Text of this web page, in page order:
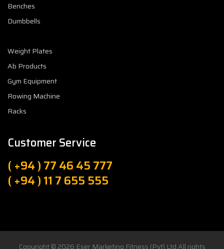
Benches
Dumbbells
Weight Plates
Ab Products
Gym Equipment
Rowing Machine
Racks
Customer Service
( +94 ) 77 46 45 777
( +94 ) 11 7 655 555
Copyright © 2026 Eser Marketing Fitness (Pvt) LtdAll rights